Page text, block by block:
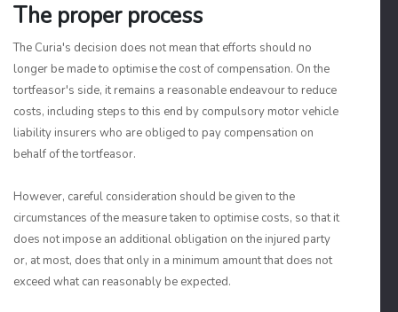
The proper process
The Curia's decision does not mean that efforts should no
longer be made to optimise the cost of compensation. On the
tortfeasor's side, it remains a reasonable endeavour to reduce
costs, including steps to this end by compulsory motor vehicle
liability insurers who are obliged to pay compensation on
behalf of the tortfeasor.
However, careful consideration should be given to the
circumstances of the measure taken to optimise costs, so that it
does not impose an additional obligation on the injured party
or, at most, does that only in a minimum amount that does not
exceed what can reasonably be expected.